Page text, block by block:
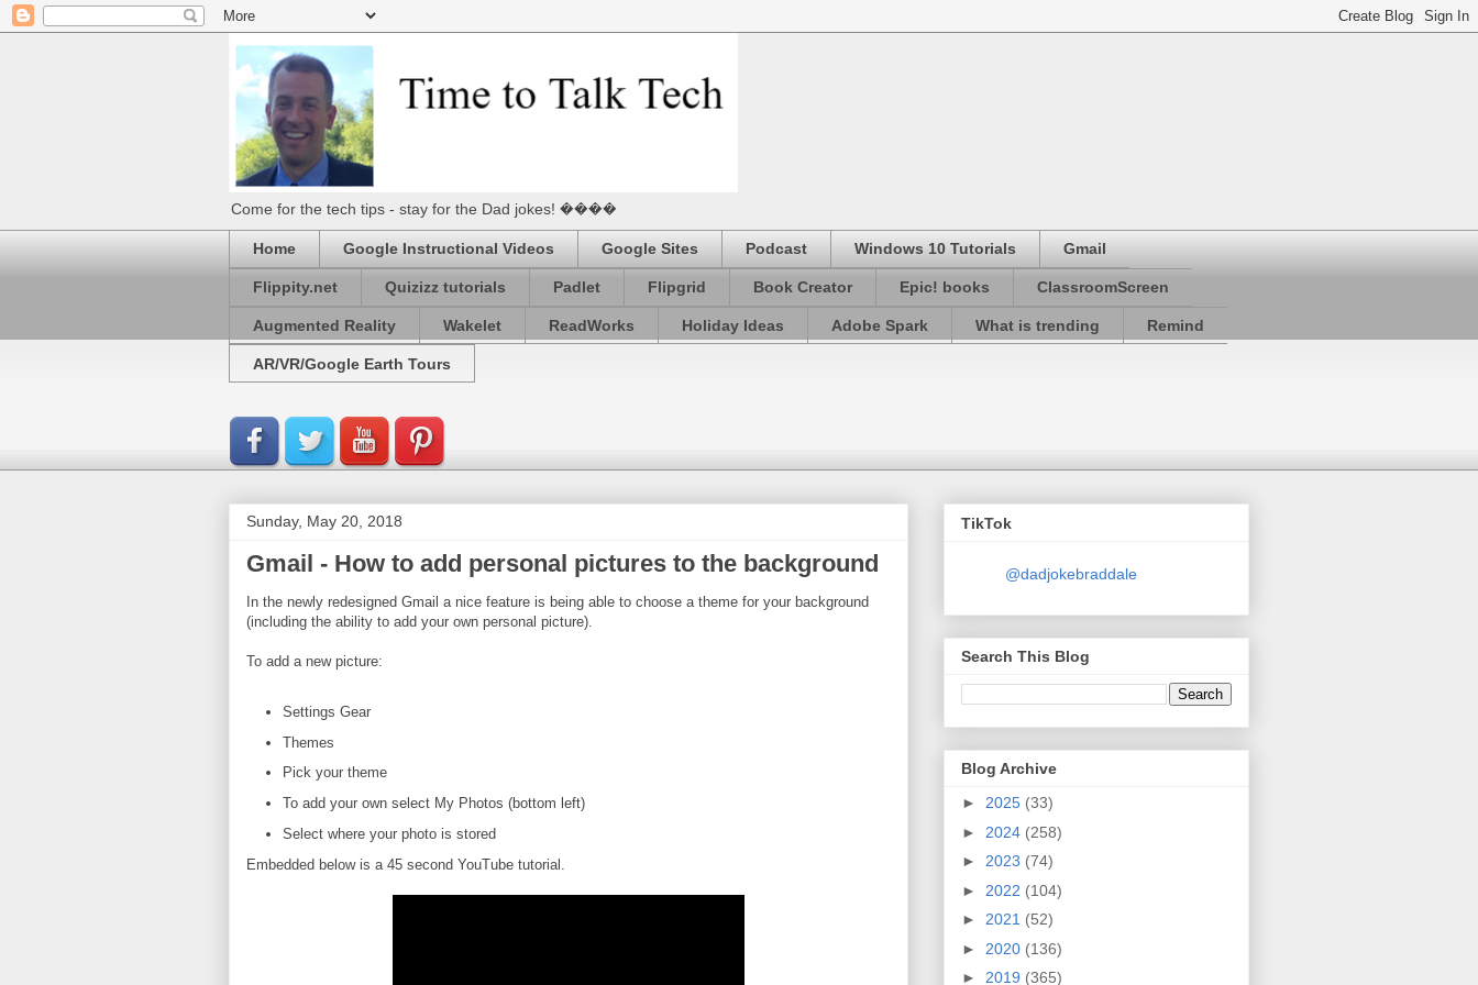
Come for the tech tips - stay for the Dad jokes! ����
Home Google Instructional Videos Google Sites Podcast Windows 10 Tutorials Gmail
Flippity.net Quizizz tutorials Padlet Flipgrid Book Creator Epic! books ClassroomScreen
Augmented Reality Wakelet ReadWorks Holiday Ideas Adobe Spark What is trending Remind
AR/VR/Google Earth Tours
Sunday, May 20, 2018
Gmail - How to add personal pictures to the background
In the newly redesigned Gmail a nice feature is being able to choose a theme for your background
(including the ability to add your own personal picture).
To add a new picture:
Settings Gear
Themes
Pick your theme
To add your own select My Photos (bottom left)
Select where your photo is stored
Embedded below is a 45 second YouTube tutorial.
TikTok
@dadjokebraddale
Search This Blog
Blog Archive
► 2025 (33)
► 2024 (258)
► 2023 (74)
► 2022 (104)
► 2021 (52)
► 2020 (136)
► 2019 (365)